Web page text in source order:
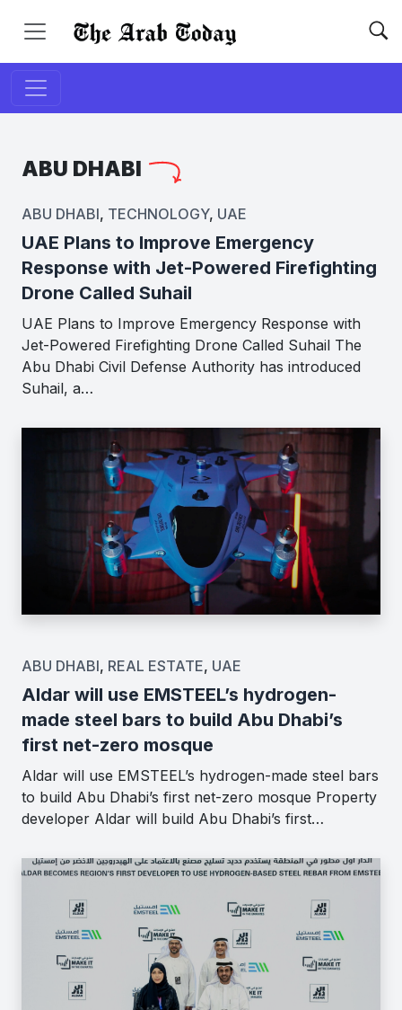
ABU DHABI
ABU DHABI, TECHNOLOGY, UAE
UAE Plans to Improve Emergency
Response with Jet-Powered Firefighting
Drone Called Suhail
UAE Plans to Improve Emergency Response with
Jet-Powered Firefighting Drone Called Suhail The
Abu Dhabi Civil Defense Authority has introduced
Suhail, a…
ABU DHABI, REAL ESTATE, UAE
Aldar will use EMSTEEL’s hydrogen-
made steel bars to build Abu Dhabi’s
first net-zero mosque
Aldar will use EMSTEEL’s hydrogen-made steel bars
to build Abu Dhabi’s first net-zero mosque Property
developer Aldar will build Abu Dhabi’s first…